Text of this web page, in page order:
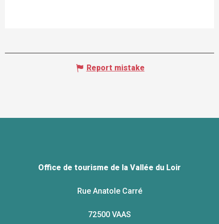
Report mistake
Office de tourisme de la Vallée du Loir
Rue Anatole Carré
72500 VAAS